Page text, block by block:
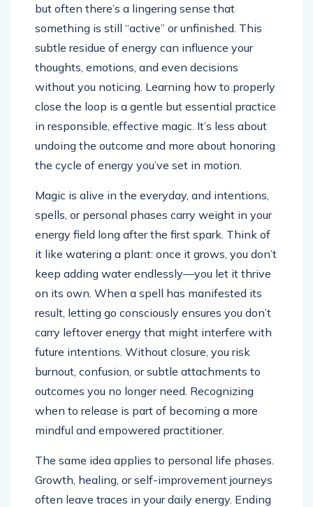
but often there’s a lingering sense that
something is still “active” or unfinished. This
subtle residue of energy can influence your
thoughts, emotions, and even decisions
without you noticing. Learning how to properly
close the loop is a gentle but essential practice
in responsible, effective magic. It’s less about
undoing the outcome and more about honoring
the cycle of energy you’ve set in motion.
Magic is alive in the everyday, and intentions,
spells, or personal phases carry weight in your
energy field long after the first spark. Think of
it like watering a plant: once it grows, you don’t
keep adding water endlessly—you let it thrive
on its own. When a spell has manifested its
result, letting go consciously ensures you don’t
carry leftover energy that might interfere with
future intentions. Without closure, you risk
burnout, confusion, or subtle attachments to
outcomes you no longer need. Recognizing
when to release is part of becoming a more
mindful and empowered practitioner.
The same idea applies to personal life phases.
Growth, healing, or self-improvement journeys
often leave traces in your daily energy. Ending